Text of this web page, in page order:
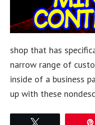
shop that has
narrow range of
inside of a business
up with these